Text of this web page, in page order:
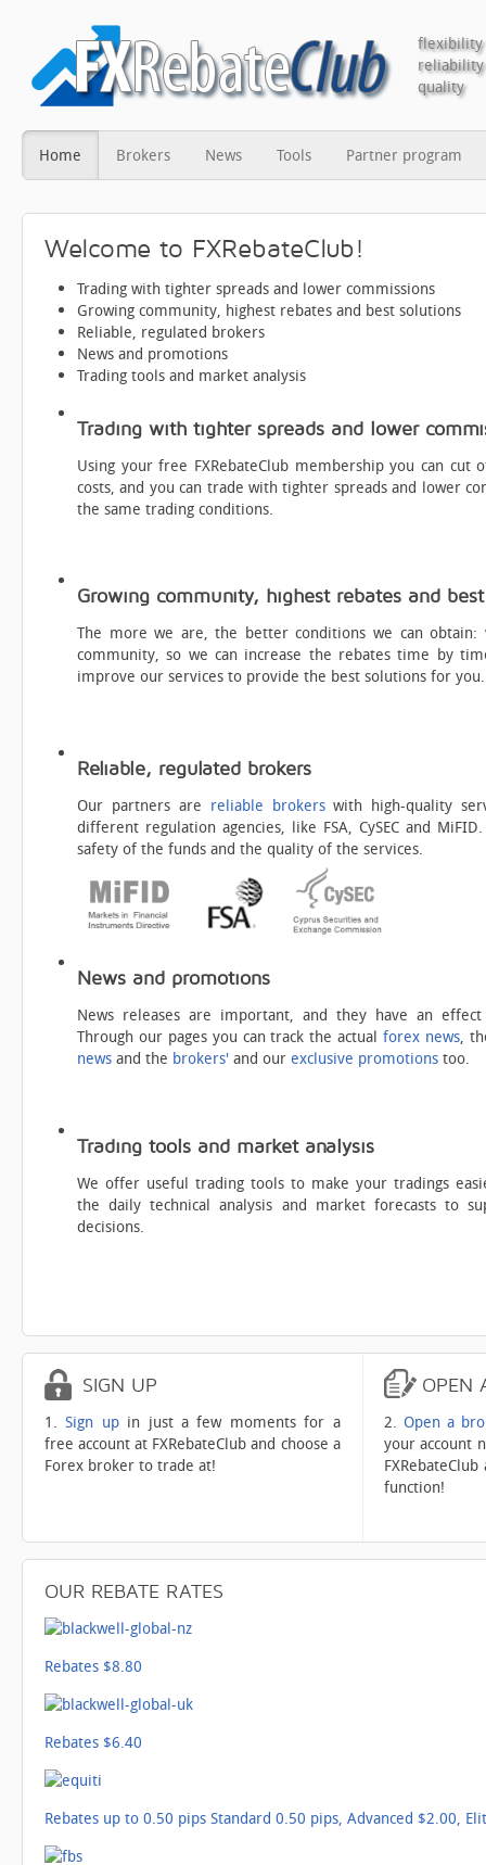
flexibility
reliability
quality
Home Brokers News Tools Partner program
Welcome to FXRebateClub!
Trading with tighter spreads and lower commissions
Growing community, highest rebates and best solutions
Reliable, regulated brokers
News and promotions
Trading tools and market analysis
Trading with tighter spreads and lower
Using your free FXRebateClub membership you can cut
costs, and you can trade with tighter spreads and lower
the same trading conditions.
Growing community, highest rebates and
The more we are, the better conditions we can obtain:
community, so we can increase the rebates time by
improve our services to provide the best solutions for you.
Reliable, regulated brokers
Our partners are reliable brokerswith high-quality
different regulation agencies, like FSA, CySEC and
safety of the funds and the quality of the services.
News and promotions
News releases are important, and they have an
Through our pages you can track the actual forex news,
news and the brokers' and our exclusive promotions too.
Trading tools and market analysis
We offer useful trading tools to make your tradings
the daily technical analysis and market forecasts to
decisions.
SIGN UP
1.Sign upin just a few moments for a
free account at FXRebateClub and choose a
Forex broker to trade at!
OPEN
2. Open a
your account
function!
OUR REBATE RATES
Rebates $8.80
Rebates $6.40
Rebates up to 0.50 pips Standard 0.50 pips, Advanced $2.00,